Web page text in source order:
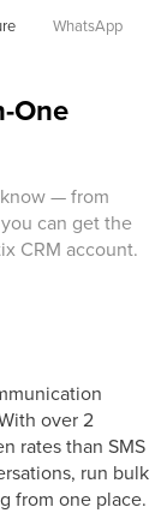
WhatsApp
One
— from
can get the
CRM account.
over 2
rates than SMS
run bulk
from one place.